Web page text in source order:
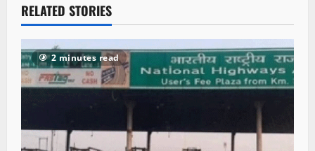
RELATED STORIES
2 minutes read